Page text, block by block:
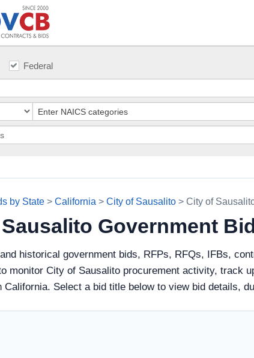
Federal
by State > California > City of Sausalito > City of
Government
historical government bids, RFPs, RFQs, IFBs,
monitor City of Sausalito procurement activity, track
California. Select a bid title below to view bid details,